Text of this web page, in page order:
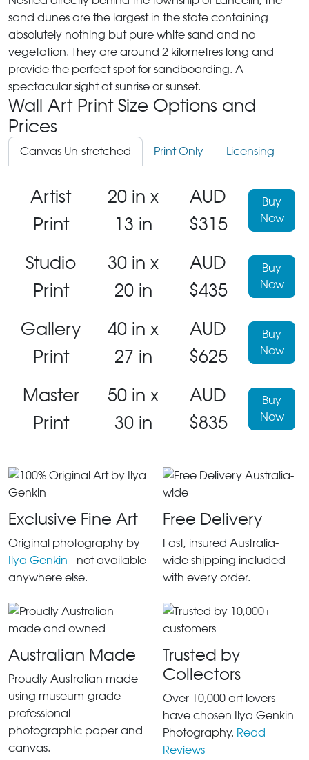
sand dunes are the largest in the state containing
absolutely nothing but pure white sand and no
vegetation. They are around 2 kilometres long and
provide the perfect spot for sandboarding. A
spectacular sight at sunrise or sunset.
Wall Art Print Size Options and
Prices
Canvas Un-stretched Print Only Licensing
Artist
Print
20 in x
13 in
AUD
$315
Buy
Now
Studio
Print
30 in x
20 in
AUD
$435
Buy
Now
Gallery
Print
40 in x
27 in
AUD
$625
Buy
Now
Master
Print
50 in x
30 in
AUD
$835
Buy
Now
Exclusive Fine Art
Original photography by
Ilya Genkin - not available
anywhere else.
Free Delivery
Fast, insured Australia-
wide shipping included
with every order.
Australian Made
Proudly Australian made
using museum-grade
professional
photographic paper and
canvas.
Trusted by
Collectors
Over 10,000 art lovers
have chosen Ilya Genkin
Photography. Read
Reviews